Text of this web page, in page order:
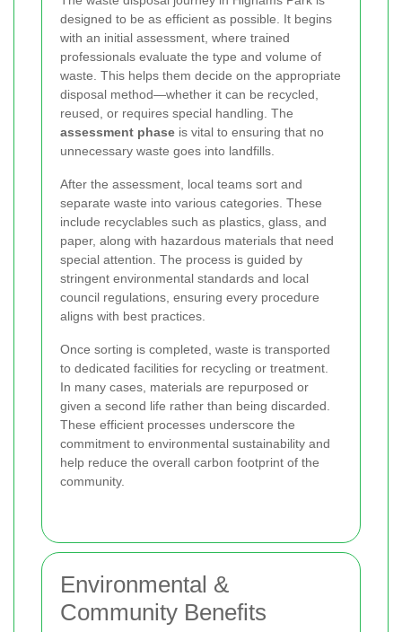
designed to be as efficient as possible. It begins
with an initial assessment, where trained
professionals evaluate the type and volume of
waste. This helps them decide on the appropriate
disposal method—whether it can be recycled,
reused, or requires special handling. The
assessment phase is vital to ensuring that no
unnecessary waste goes into landfills.
After the assessment, local teams sort and
separate waste into various categories. These
include recyclables such as plastics, glass, and
paper, along with hazardous materials that need
special attention. The process is guided by
stringent environmental standards and local
council regulations, ensuring every procedure
aligns with best practices.
Once sorting is completed, waste is transported
to dedicated facilities for recycling or treatment.
In many cases, materials are repurposed or
given a second life rather than being discarded.
These efficient processes underscore the
commitment to environmental sustainability and
help reduce the overall carbon footprint of the
community.
Environmental &
Community Benefits